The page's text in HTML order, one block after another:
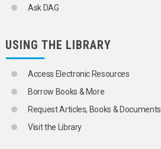
Ask DAG
USING THE LIBRARY
Access Electronic Resources
Borrow Books & More
Request Articles, Books & Documents
Visit the Library